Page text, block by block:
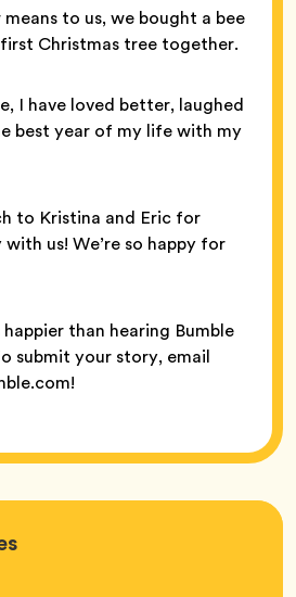
to us, we bought a bee
Christmas tree together.
I have loved better, laughed
best year of my life with my
to Kristina and Eric for
us! We’re so happy for
than hearing Bumble
submit your story, email